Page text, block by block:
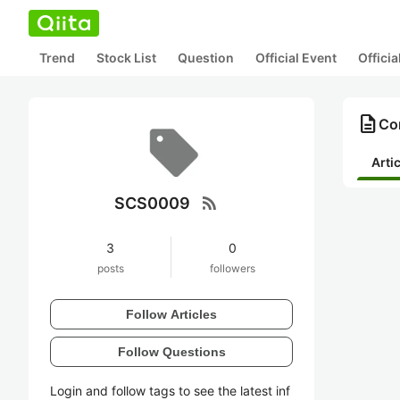
Trend Stock List Question Official Event
SCS0009 rss_feed
3
posts
0
followers
Follow Articles
Follow Questions
Login and follow tags to see the latest inf
description